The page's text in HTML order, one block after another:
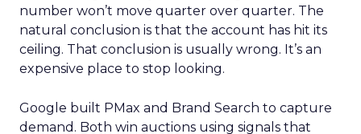
number won’t move quarter over quarter. The
natural conclusion is that the account has hit its
ceiling. That conclusion is usually wrong. It’s an
expensive place to stop looking.
Google built PMax and Brand Search to capture
demand. Both win auctions using signals that